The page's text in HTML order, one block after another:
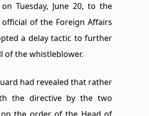
Tuesday, June 20, to the
of the Foreign Affairs
a delay tactic to further
of the whistleblower.
had revealed that rather
the directive by the two